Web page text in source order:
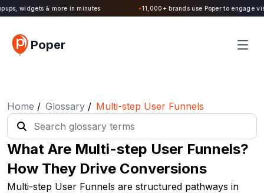
2.0 is Live. Build forms, quizzes, popups, widgets & more in minutes
Poper
Home / Glossary / Multi-step User Funnels
What Are Multi-step User Funnels?
How They Drive Conversions
Multi-step User Funnels are structured pathways in